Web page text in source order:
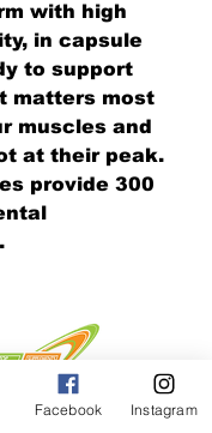
with high
in capsule
to support
matters most
muscles and
at their peak.
provide 300
Facebook Instagram